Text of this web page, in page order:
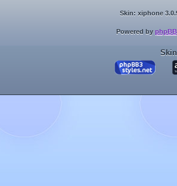
Skin: xiphone
Powered by phpBB